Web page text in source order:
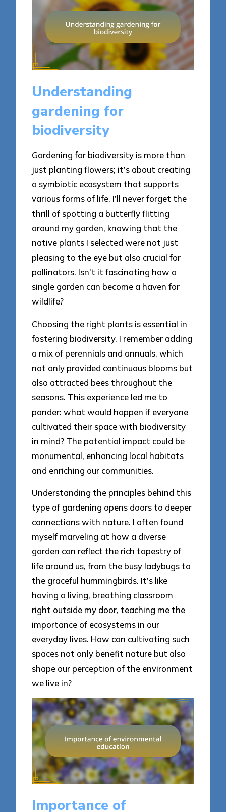
Understanding
gardening for
biodiversity
Gardening for biodiversity is more than
just planting flowers; it’s about creating
a symbiotic ecosystem that supports
various forms of life. I’ll never forget the
thrill of spotting a butterfly flitting
around my garden, knowing that the
native plants I selected were not just
pleasing to the eye but also crucial for
pollinators. Isn’t it fascinating how a
single garden can become a haven for
wildlife?
Choosing the right plants is essential in
fostering biodiversity. I remember adding
a mix of perennials and annuals, which
not only provided continuous blooms but
also attracted bees throughout the
seasons. This experience led me to
ponder: what would happen if everyone
cultivated their space with biodiversity
in mind? The potential impact could be
monumental, enhancing local habitats
and enriching our communities.
Understanding the principles behind this
type of gardening opens doors to deeper
connections with nature. I often found
myself marveling at how a diverse
garden can reflect the rich tapestry of
life around us, from the busy ladybugs to
the graceful hummingbirds. It’s like
having a living, breathing classroom
right outside my door, teaching me the
importance of ecosystems in our
everyday lives. How can cultivating such
spaces not only benefit nature but also
shape our perception of the environment
we live in?
Importance of